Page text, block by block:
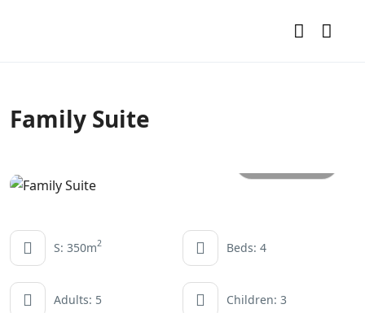
Family Suite
S: 350m2 Beds: 4
Adults: 5 Children: 3